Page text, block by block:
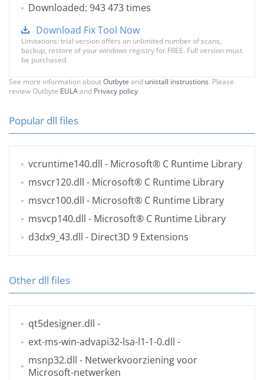
Downloaded: 943 473 times
Download Fix Tool Now
Limitations: trial version offers an unlimited number of scans,
backup, restore of your windows registry for FREE. Full version must
be purchased.
See more information aboutOutbyte and unistall instrustions. Please
review Outbyte EULAand Privacy policy
Popular dll files
vcruntime140.dll - Microsoft® C Runtime Library
msvcr120.dll - Microsoft® C Runtime Library
msvcr100.dll - Microsoft® C Runtime Library
msvcp140.dll - Microsoft® C Runtime Library
d3dx9_43.dll - Direct3D 9 Extensions
Other dll files
qt5designer.dll -
ext-ms-win-advapi32-lsa-l1-1-0.dll -
msnp32.dll - Netwerkvoorziening voor
Microsoft-netwerken